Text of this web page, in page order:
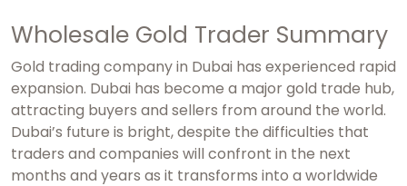
Wholesale Gold Trader Summary
Gold trading company in Dubai has experienced rapid
expansion. Dubai has become a major gold trade hub,
attracting buyers and sellers from around the world.
Dubai’s future is bright, despite the difficulties that
traders and companies will confront in the next
months and years as it transforms into a worldwide